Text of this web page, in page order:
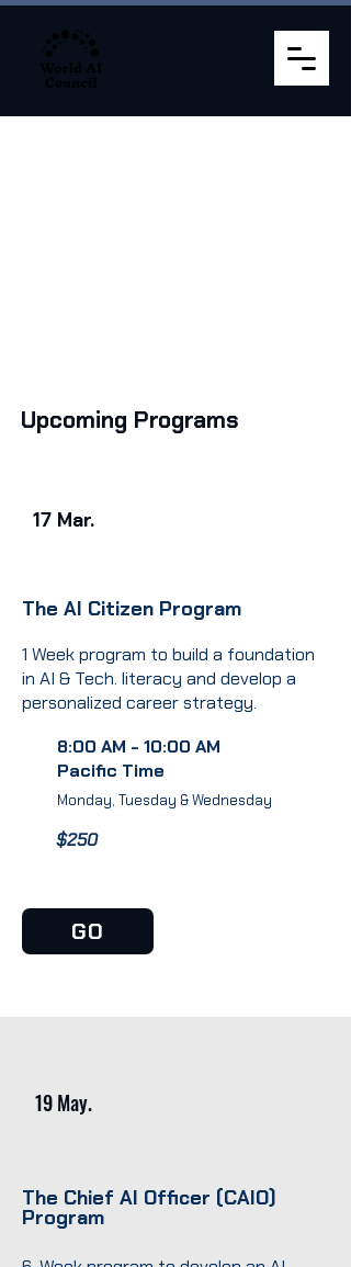
Upcoming Programs
17 Mar.
The AI Citizen Program
1 Week program to build a foundation
in AI & Tech. literacy and develop a
personalized career strategy.
8:00 AM - 10:00 AM
Pacific Time
Monday, Tuesday & Wednesday
$250
GO
19 May.
The Chief AI Officer (CAIO)
Program